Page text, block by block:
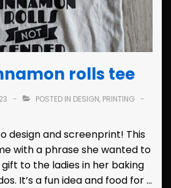
rolls tee
POSTED IN DESIGN, PRINTING
design and screenprint! This
with a phrase she wanted to
to the ladies in her baking
It’s a fun idea and food for …